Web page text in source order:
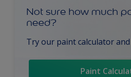
Not sure how much
need?
Try our paint calculator
Paint